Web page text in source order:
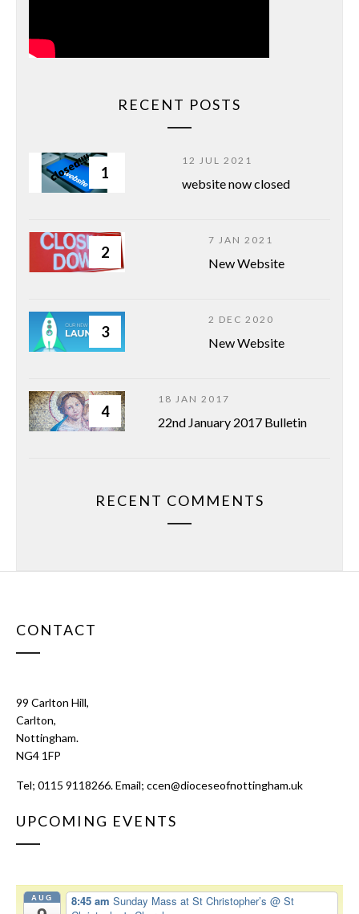
RECENT POSTS
1
12 JUL 2021
website now closed
2
7 JAN 2021
New Website
3
2 DEC 2020
New Website
4
18 JAN 2017
22nd January 2017 Bulletin
RECENT COMMENTS
CONTACT
99 Carlton Hill,
Carlton,
Nottingham.
NG4 1FP
Tel; 0115 9118266. Email; ccen@dioceseofnottingham.uk
UPCOMING EVENTS
AUG 8:45 am Sunday Mass at St Christopher’s @ St